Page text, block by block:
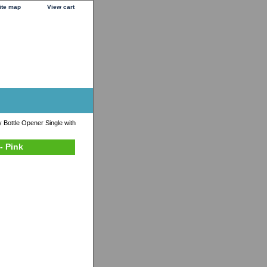
map View cart
Bottle Opener Single with
Pink